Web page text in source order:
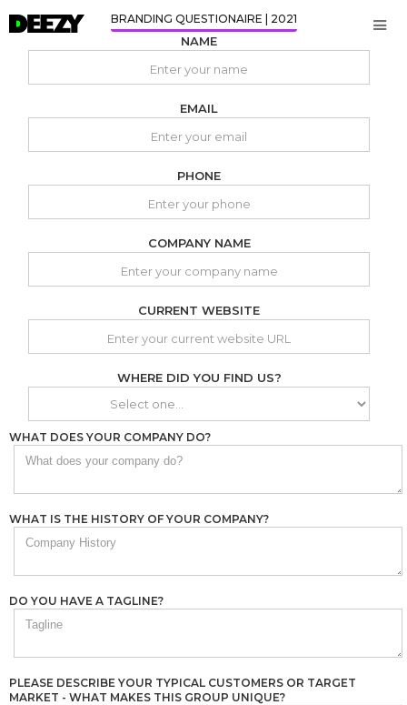
BRANDING QUESTIONAIRE | 2021
NAME
EMAIL
PHONE
COMPANY NAME
CURRENT WEBSITE
WHERE DID YOU FIND US?
WHAT DOES YOUR COMPANY DO?
WHAT IS THE HISTORY OF YOUR COMPANY?
DO YOU HAVE A TAGLINE?
PLEASE DESCRIBE YOUR TYPICAL CUSTOMERS OR TARGET
MARKET - WHAT MAKES THIS GROUP UNIQUE?